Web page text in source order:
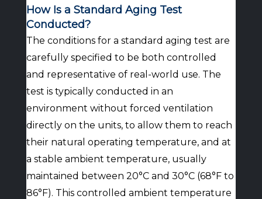
How Is a Standard Aging Test
Conducted?
The conditions for a standard aging test are
carefully specified to be both controlled
and representative of real-world use. The
test is typically conducted in an
environment without forced ventilation
directly on the units, to allow them to reach
their natural operating temperature, and at
a stable ambient temperature, usually
maintained between 20°C and 30°C (68°F to
86°F). This controlled ambient temperature